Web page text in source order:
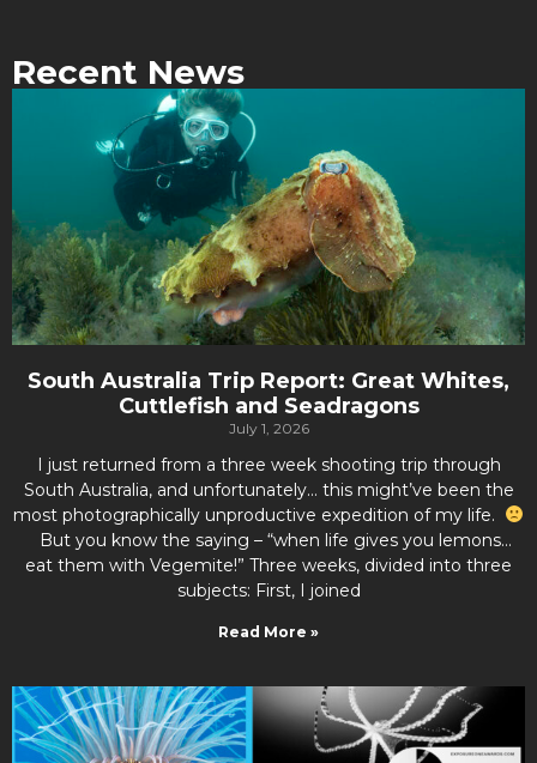
Recent News
South Australia Trip Report: Great Whites,
Cuttlefish and Seadragons
July 1, 2026
I just returned from a three week shooting trip through
South Australia, and unfortunately… this might’ve been the
most photographically unproductive expedition of my life.
But you know the saying – “when life gives you lemons…
eat them with Vegemite!” Three weeks, divided into three
subjects: First, I joined
Read More »